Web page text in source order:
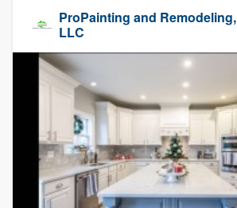
ProPainting and Remodeling,
LLC